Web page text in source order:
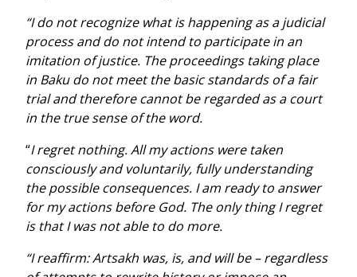
“I do not recognize what is happening as a judicial
process and do not intend to participate in an
imitation of justice. The proceedings taking place
in Baku do not meet the basic standards of a fair
trial and therefore cannot be regarded as a court
in the true sense of the word.
“I regret nothing. All my actions were taken
consciously and voluntarily, fully understanding
the possible consequences. I am ready to answer
for my actions before God. The only thing I regret
is that I was not able to do more.
“I reaffirm: Artsakh was, is, and will be – regardless